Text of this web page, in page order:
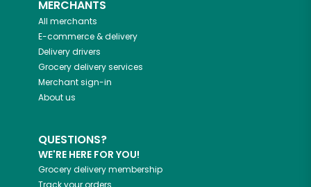
MERCHANTS
All merchants
E-commerce & delivery
Delivery drivers
Grocery delivery services
Merchant sign-in
About us
QUESTIONS?
WE'RE HERE FOR YOU!
Grocery delivery membership